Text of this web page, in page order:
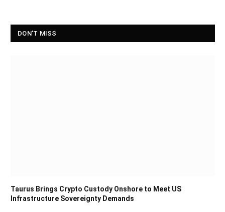
DON'T MISS
Taurus Brings Crypto Custody Onshore to Meet US
Infrastructure Sovereignty Demands